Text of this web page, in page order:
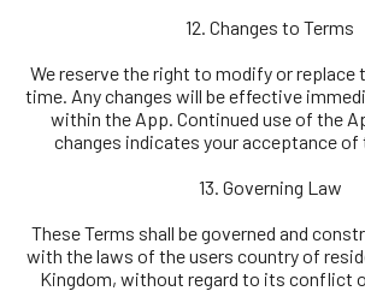
12. Changes to Terms
We reserve the right to modify or replace
time. Any changes will be effective
within the App. Continued use of the
changes indicates your acceptance of
13. Governing Law
These Terms shall be governed and
with the laws of the users country of
Kingdom, without regard to its conflict